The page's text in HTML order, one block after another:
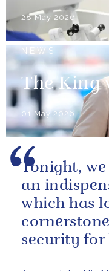
28 May 2026
NEWS
The King
01 May 2026
Tonight,
an
which has
security